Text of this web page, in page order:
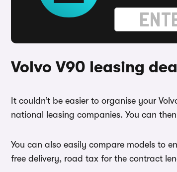
Volvo V90 leasing
It couldn’t be easier to organise your
national leasing companies. You can
You can also easily compare models to
free delivery, road tax for the contract